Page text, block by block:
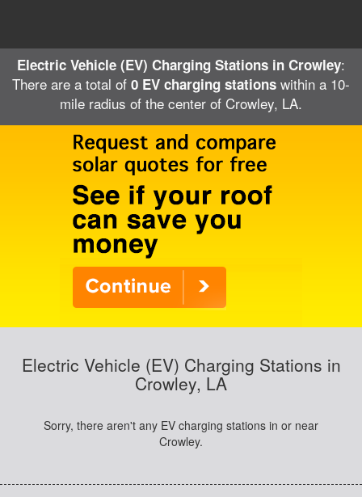
Electric Vehicle (EV) Charging Stations in Crowley:
There are a total of 0 EV charging stations within a 10-
mile radius of the center of Crowley, LA.
Electric Vehicle (EV) Charging Stations in
Crowley, LA
Sorry, there aren't any EV charging stations in or near
Crowley.